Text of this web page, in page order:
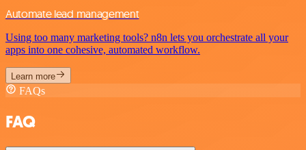
Automate lead management
Using too many marketing tools? n8n lets you orchestrate all your
apps into one cohesive, automated workflow.
Learn more
FAQs
FAQ